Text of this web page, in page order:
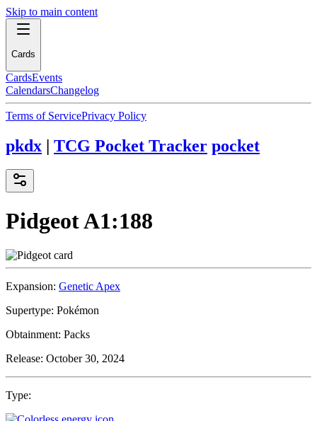
Skip to main content
Cards
CardsEvents
CalendarsChangelog
Terms of ServicePrivacy Policy
pkdx | TCG Pocket Tracker pocket
PidgeotA1:188
Expansion: Genetic Apex
Supertype: Pokémon
Obtainment: Packs
Release: October 30, 2024
Type: